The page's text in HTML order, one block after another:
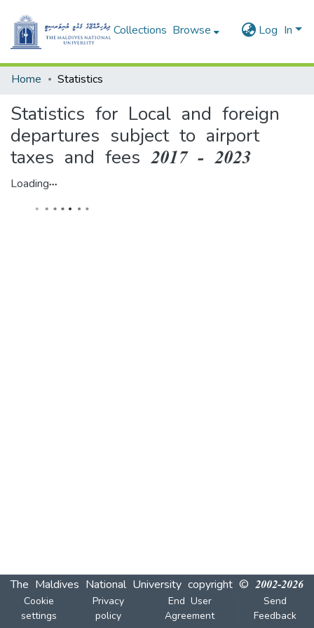
Collections Browse Log In
Home Statistics
Statistics for Local and foreign
departures subject to airport
taxes and fees 2017 - 2023
Loading...
The Maldives National University copyright © 2002-2026
Cookie
settings
Privacy
policy
End User
Agreement
Send
Feedback